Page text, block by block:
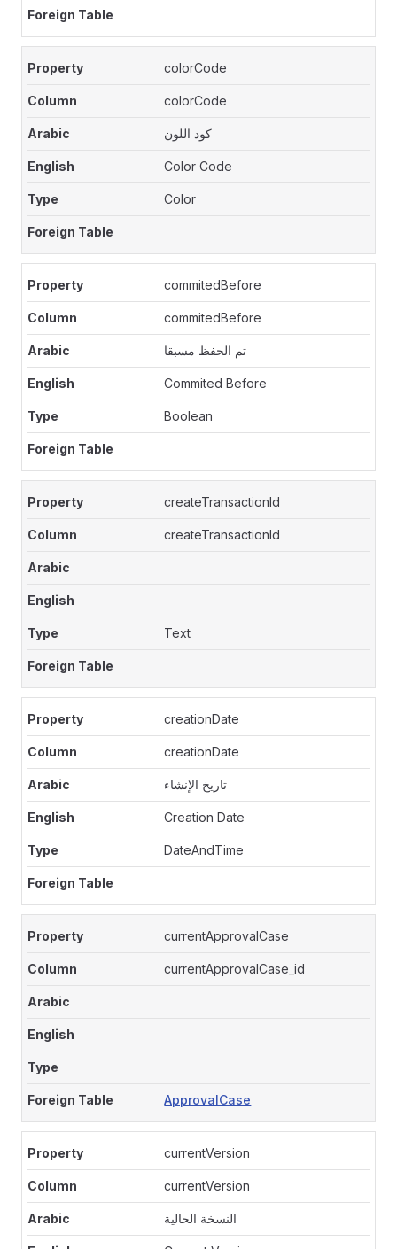
colorCode
colorCode
كود اللون
Color Code
Color
commitedBefore
commitedBefore
تم الحفظ مسبقا
Commited Before
Boolean
createTransactionId
createTransactionId
Text
creationDate
creationDate
تاريخ الإنشاء
Creation Date
DateAndTime
currentApprovalCase
currentApprovalCase_id
ApprovalCase
currentVersion
currentVersion
النسخة الحالية